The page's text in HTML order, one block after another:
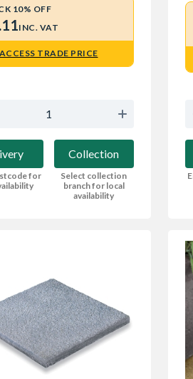
10% OFF
INC. VAT
ACCESS TRADE PRICE
for
Collection
Select collection
branch for local
availability